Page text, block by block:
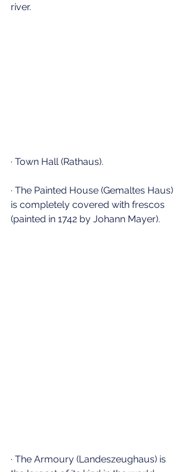
river.
· Town Hall (Rathaus).
· The Painted House (Gemaltes Haus)
is completely covered with frescos
(painted in 1742 by Johann Mayer).
· The Armoury (Landeszeughaus) is